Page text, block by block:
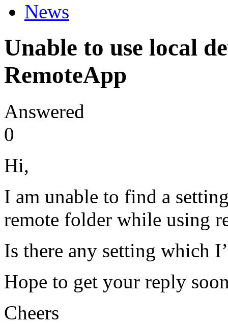
News
Unable to use local
RemoteApp
Answered
0
Hi,
I am unable to find a
remote folder while using
Is there any setting which
Hope to get your reply
Cheers